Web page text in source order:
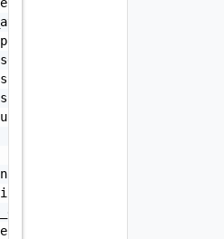
{
"string",
"string",
"string",
{
"string",
"string",
"string",